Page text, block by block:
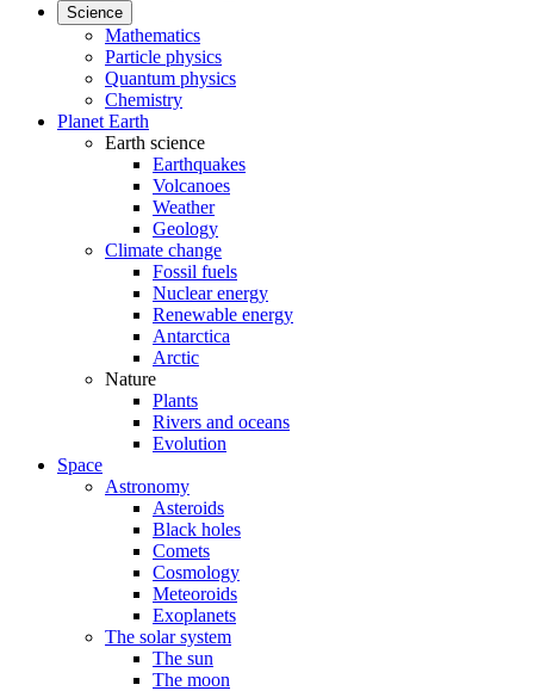
Science
Mathematics
Particle physics
Quantum physics
Chemistry
Planet Earth
Earth science
Earthquakes
Volcanoes
Weather
Geology
Climate change
Fossil fuels
Nuclear energy
Renewable energy
Antarctica
Arctic
Nature
Plants
Rivers and oceans
Evolution
Space
Astronomy
Asteroids
Black holes
Comets
Cosmology
Meteoroids
Exoplanets
The solar system
The sun
The moon